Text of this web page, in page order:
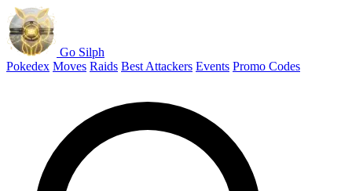
Go Silph
Pokedex Moves Raids Best Attackers Events Promo Codes